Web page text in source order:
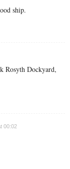
ship.
Rosyth Dockyard,
00:02